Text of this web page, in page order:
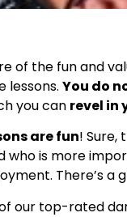
of the fun and
lessons. You do
you can revel in
are fun! Sure,
who is more
There’s a
our top-rated